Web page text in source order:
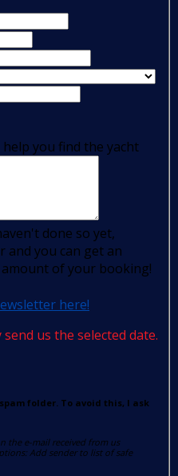
you find the yacht
done so yet,
and you can get an
of your booking!
here!
us the selected date.
folder. To avoid this, I ask
the e-mail received from us
Add sender to list of safe